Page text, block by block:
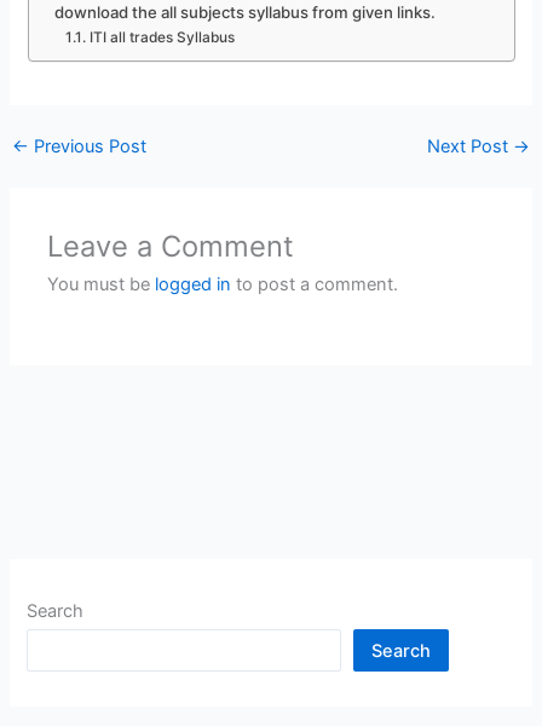
download the all subjects syllabus from given links.
ITI all trades Syllabus
← Previous Post Next Post →
Leave a Comment
You must be logged in to post a comment.
Search
Search